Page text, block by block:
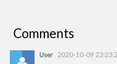
Comments
User 2020-10-09